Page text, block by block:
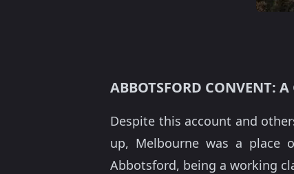
ABBOTSFORD CONVENT:
Despite this account and
up, Melbourne was a place
Abbotsford, being a working